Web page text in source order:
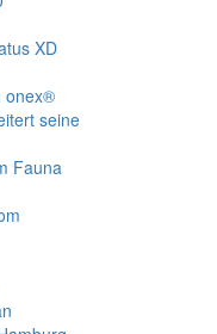
XD
onex®
seine
Fauna